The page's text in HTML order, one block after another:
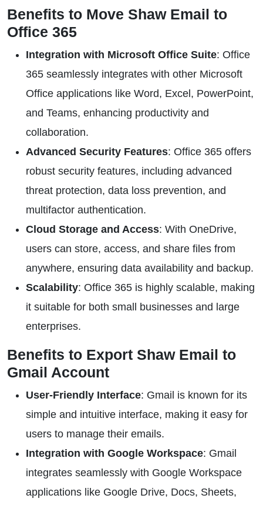
Benefits to Move Shaw Email to
Office 365
Integration with Microsoft Office Suite: Office
365 seamlessly integrates with other Microsoft
Office applications like Word, Excel, PowerPoint,
and Teams, enhancing productivity and
collaboration.
Advanced Security Features: Office 365 offers
robust security features, including advanced
threat protection, data loss prevention, and
multifactor authentication.
Cloud Storage and Access: With OneDrive,
users can store, access, and share files from
anywhere, ensuring data availability and backup.
Scalability: Office 365 is highly scalable, making
it suitable for both small businesses and large
enterprises.
Benefits to Export Shaw Email to
Gmail Account
User-Friendly Interface: Gmail is known for its
simple and intuitive interface, making it easy for
users to manage their emails.
Integration with Google Workspace: Gmail
integrates seamlessly with Google Workspace
applications like Google Drive, Docs, Sheets,